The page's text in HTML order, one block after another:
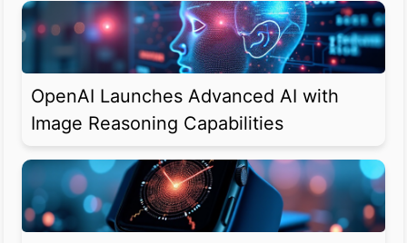
OpenAI Launches Advanced AI with
Image Reasoning Capabilities